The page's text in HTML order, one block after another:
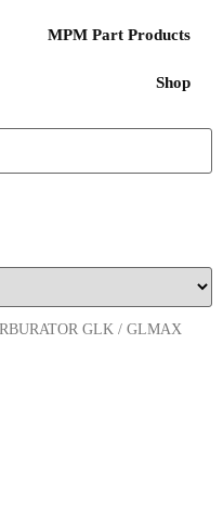
MPM Part Products
Shop
GLK / GLMAX